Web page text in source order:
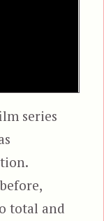
series
total and